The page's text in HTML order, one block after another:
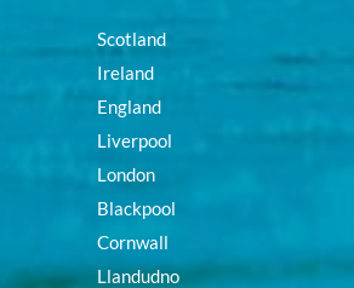
Scotland
Ireland
England
Liverpool
London
Blackpool
Cornwall
Llandudno